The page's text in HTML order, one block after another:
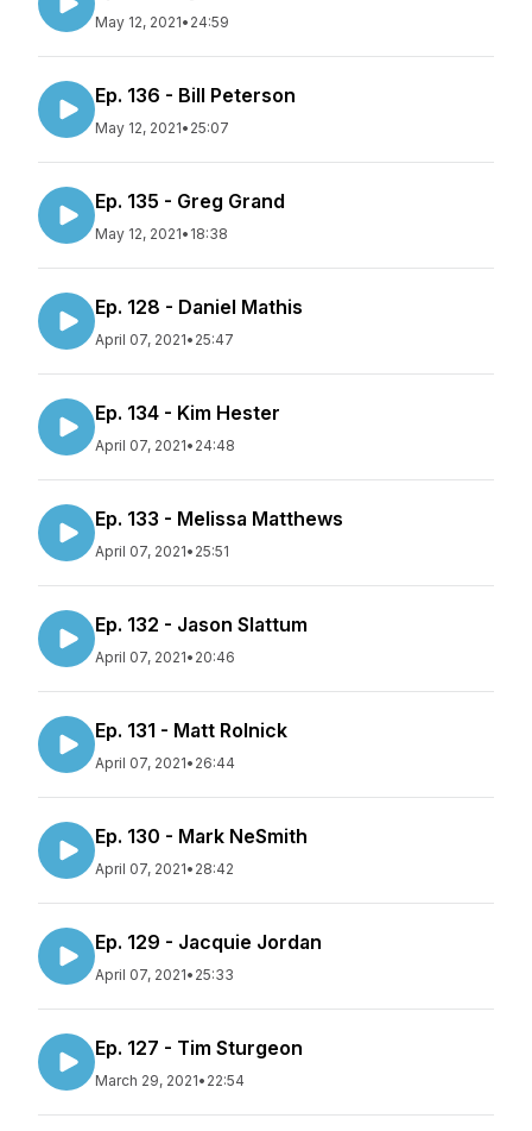
May 12, 2021• 24:59
Ep. 136 - Bill Peterson
May 12, 2021• 25:07
Ep. 135 - Greg Grand
May 12, 2021• 18:38
Ep. 128 - Daniel Mathis
April 07, 2021• 25:47
Ep. 134 - Kim Hester
April 07, 2021• 24:48
Ep. 133 - Melissa Matthews
April 07, 2021• 25:51
Ep. 132 - Jason Slattum
April 07, 2021• 20:46
Ep. 131 - Matt Rolnick
April 07, 2021• 26:44
Ep. 130 - Mark NeSmith
April 07, 2021• 28:42
Ep. 129 - Jacquie Jordan
April 07, 2021• 25:33
Ep. 127 - Tim Sturgeon
March 29, 2021• 22:54